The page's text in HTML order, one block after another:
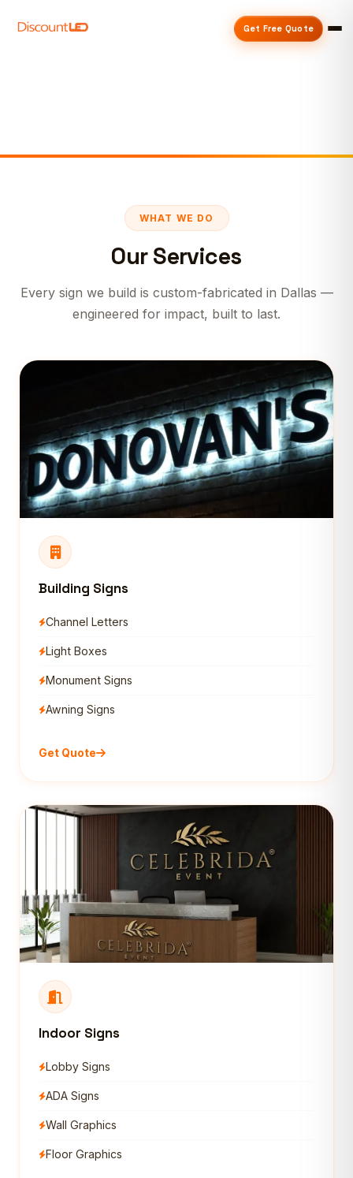
Get Free Quote
WHAT WE DO
Our Services
Every sign we build is custom-fabricated in Dallas —
engineered for impact, built to last.
Building Signs
Channel Letters
Light Boxes
Monument Signs
Awning Signs
Get Quote
Indoor Signs
Lobby Signs
ADA Signs
Wall Graphics
Floor Graphics